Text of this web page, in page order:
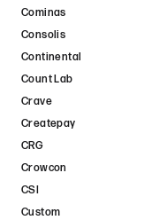
Cominas
Consolis
Continental
Count Lab
Crave
Createpay
CRG
Crowcon
CSI
Custom